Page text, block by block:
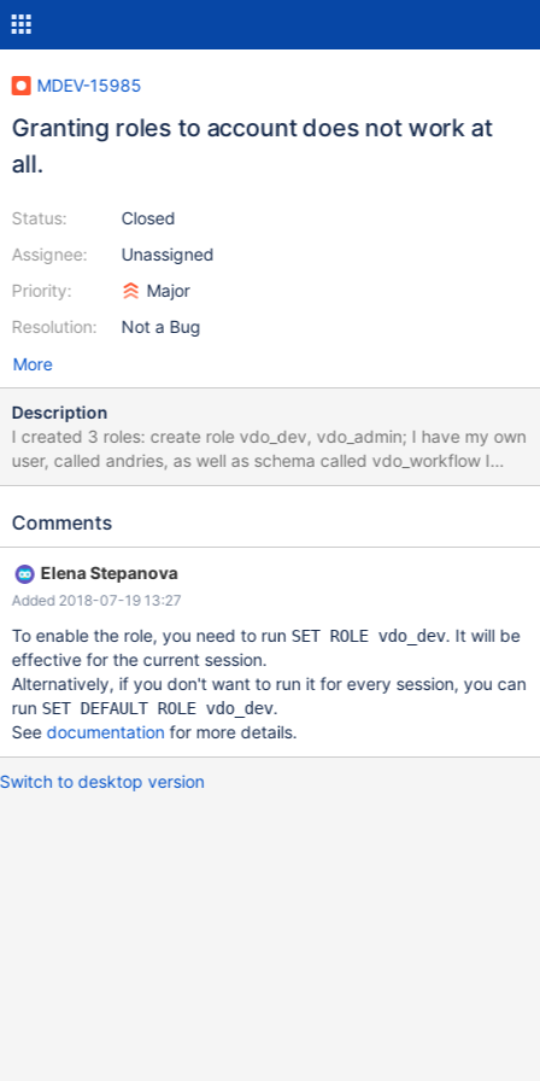
MDEV-15985
Granting roles to account does not work at
all.
Status:
Assignee:
Priority:
Resolution:
Closed
Unassigned
Major
Not a Bug
More
Description
I created 3 roles: create role vdo_dev, vdo_admin; I have my own
user, called andries, as well as schema called vdo_workflow I
granted access to all elements within the vdo_workflow schema
privileges; show grants for vdo_dev and user andries emits the
-----------------------------------------------------+ | Grants for
andries@% | +-------------------------------------------------------
-------------------------------------------------+ | GRANT vdo_dev
TO 'andries'@'%' | +-------------------------------------------------
------+ | Grants for vdo_dev
Comments
Elena Stepanova
Added 2018-07-19 13:27
To enable the role, you need to run SET ROLE vdo_dev. It will be
effective for the current session.
Alternatively, if you don't want to run it for every session, you can
run SET DEFAULT ROLE vdo_dev.
Seedocumentation for more details.
Switch to desktop version